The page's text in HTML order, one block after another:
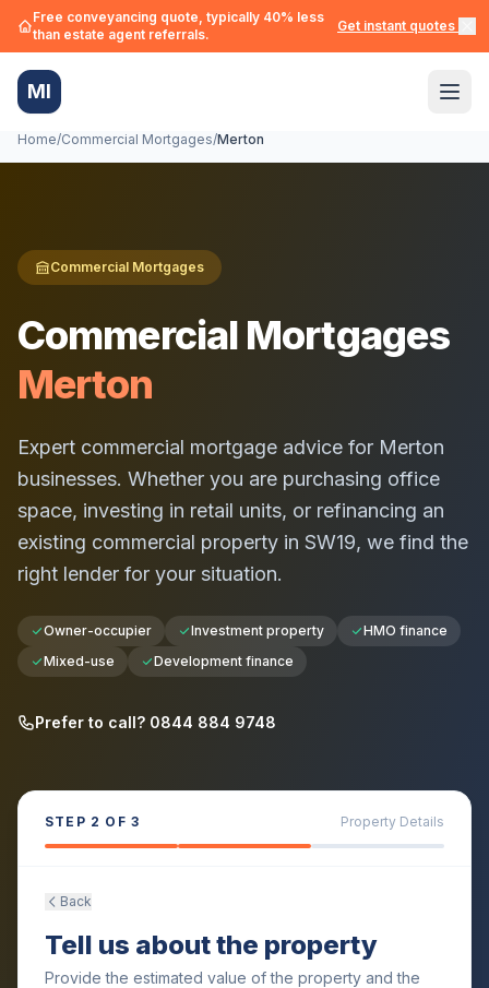
Free conveyancing quote, typically 40% less
than estate agent referrals.
Get instant quotes →
MI
Home/Commercial Mortgages/Merton
Commercial Mortgages
Commercial Mortgages
Merton
Expert commercial mortgage advice for Merton
businesses. Whether you are purchasing office
space, investing in retail units, or refinancing an
existing commercial property in SW19, we find the
right lender for your situation.
Owner-occupier Investment property
HMO finance
Mixed-use
Development finance
Prefer to call? 0844 884 9748
STEP 2 OF 3 Property Details
Back
Tell us about the property
Provide the estimated value of the property and the